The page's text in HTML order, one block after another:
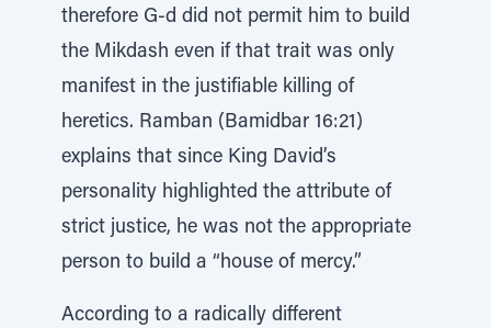
therefore G-d did not permit him to build
the Mikdash even if that trait was only
manifest in the justifiable killing of
heretics. Ramban (Bamidbar 16:21)
explains that since King David’s
personality highlighted the attribute of
strict justice, he was not the appropriate
person to build a “house of mercy.”
According to a radically different